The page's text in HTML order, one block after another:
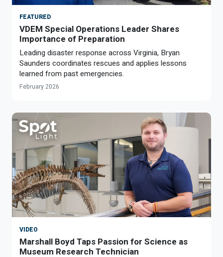
FEATURED
VDEM Special Operations Leader Shares
Importance of Preparation
Leading disaster response across Virginia, Bryan
Saunders coordinates rescues and applies lessons
learned from past emergencies.
February 2026
VIDEO
Marshall Boyd Taps Passion for Science as
Museum Research Technician